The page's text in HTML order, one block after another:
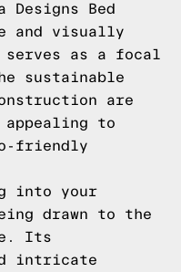
Designs Bed
and visually
serves as a focal
sustainable
are
to
friendly
into your
drawn to the
Its
intricate